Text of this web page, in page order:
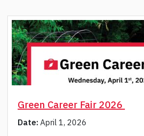
Green Career Fair 2026
Date: April 1, 2026